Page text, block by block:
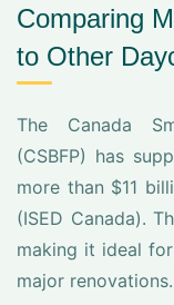
Comparing
to Other
The Canada
(CSBFP) has
more than $11
(ISED Canada).
making it ideal
major renovations.